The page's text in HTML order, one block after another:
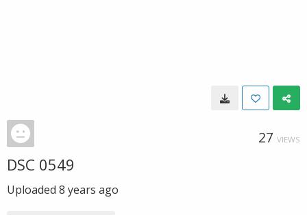
27 VIEWS
DSC 0549
Uploaded 8 years ago